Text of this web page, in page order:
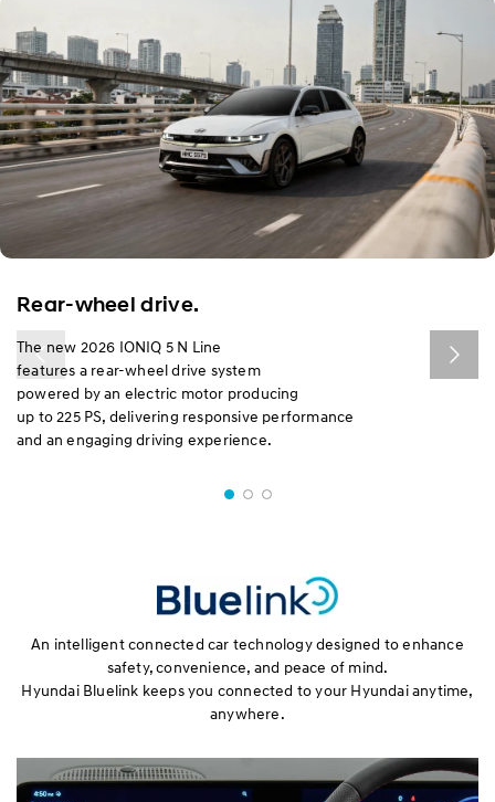
Rear-wheel drive.​
The new 2026 IONIQ 5 N Line
features a rear-wheel drive system
powered by an electric motor producing
up to 225 PS, delivering responsive performance
and an engaging driving experience.
An intelligent connected car technology designed to enhance
safety, convenience, and peace of mind.
Hyundai Bluelink keeps you connected to your Hyundai anytime,
anywhere.